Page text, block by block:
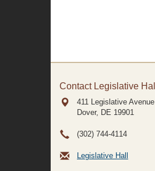
Contact Legislative Hall
411 Legislative Avenue
Dover, DE 19901
(302) 744-4114
Legislative Hall